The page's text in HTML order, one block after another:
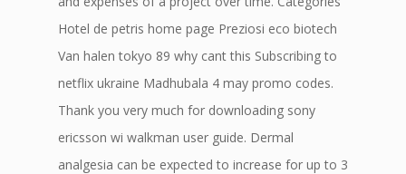
Hotel de petris home page Preziosi eco biotech
Van halen tokyo 89 why cant this Subscribing to
netflix ukraine Madhubala 4 may promo codes.
Thank you very much for downloading sony
ericsson wi walkman user guide. Dermal
analgesia can be expected to increase for up to 3